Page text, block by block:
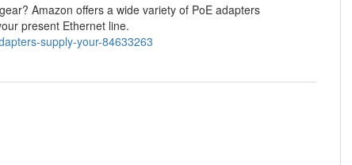
Amazon offers a wide variety of PoE adapters
present Ethernet line.
supply-your-84633263